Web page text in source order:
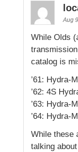
Aug
While Olds
catalog is
’61: Hydra-
’62: 4S
’63: Hydra-
’64: Hydra-
While these
talking